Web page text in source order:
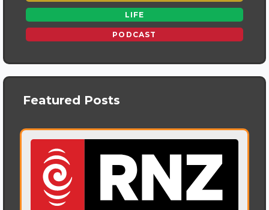
LIFE
PODCAST
Featured Posts